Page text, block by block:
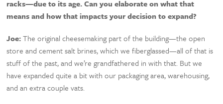
racks—due to its age. Can you elaborate on what that
means and how that impacts your decision to expand?
Joe:The original cheesemaking part of the building—the open
store and cement salt brines, which we fiberglassed—all of that is
stuff of the past, and we’re grandfathered in with that. But we
have expanded quite a bit with our packaging area, warehousing,
and an extra couple vats.